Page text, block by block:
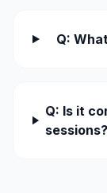
Q:
Q: Is it
sessions?